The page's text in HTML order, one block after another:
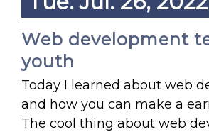
Web development
youth
Today I learned about web
and how you can make a
The cool thing about web